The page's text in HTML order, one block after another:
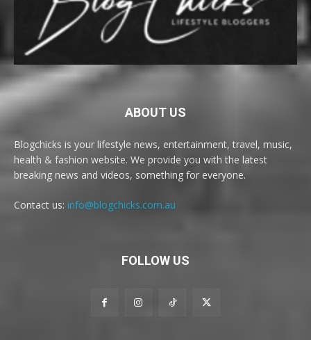
ABOUT US
Blogchicks is your lifestyle news, entertainment, travel, music,
health & fashion website. We provide you with the latest
breaking news and videos, something for everyone.
Contact us: info@blogchicks.com.au
FOLLOW US